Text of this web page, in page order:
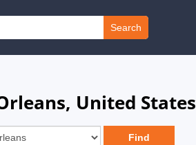
Search
United States